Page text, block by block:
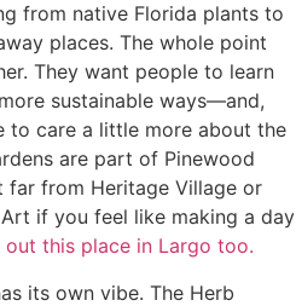
from native Florida plants to
places. The whole point
They want people to learn
sustainable ways—and,
to care a little more about the
are part of Pinewood
far from Heritage Village or
if you feel like making a day
this place in Largo too.
its own vibe. The Herb